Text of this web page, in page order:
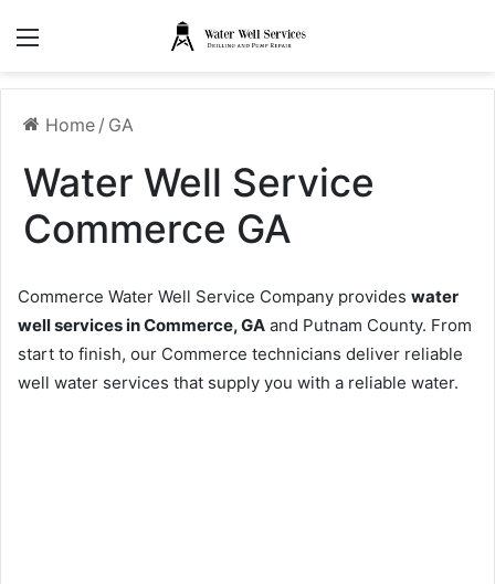
Home / GA
Water Well Service
Commerce GA
Commerce Water Well Service Company provides water
well services in Commerce, GA and Putnam County. From
start to finish, our Commerce technicians deliver reliable
well water services that supply you with a reliable water.